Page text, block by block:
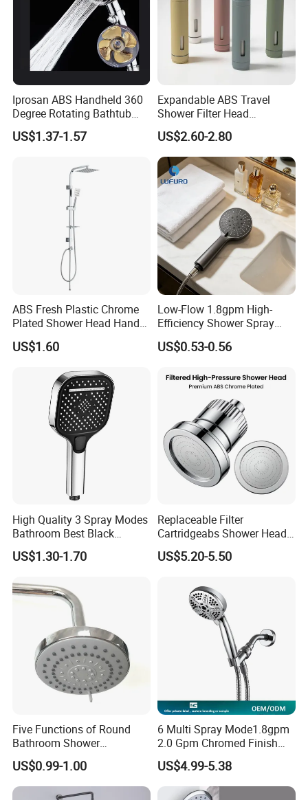
3. Company Introduction
Iprosan ABS Handheld 360
Degree Rotating Bathtub
Fan Turbo Shower Head
US$1.37-1.57
Expandable ABS Travel
Shower Filter Head
Massage for Skin and Hair
Care Water Saving Shower
Head
US$2.60-2.80
ABS Fresh Plastic Chrome
Plated Shower Head Hand
Shower Bathroom Set
US$1.60
Low-Flow 1.8gpm High-
Efficiency Shower Spray
with Pause Control & Self-
Cleaning Silicone Jets
US$0.53-0.56
High Quality 3 Spray Modes
Bathroom Best Black
Rainfall Shower Head
US$1.30-1.70
Replaceable Filter
Cartridgeabs Shower Head
Filter High-Pressure Water-
Saving, Kdf & Calcium
Filtration
US$5.20-5.50
Five Functions of Round
Bathroom Shower
Head/Shower/Shower Set
US$0.99-1.00
6 Multi Spray Mode1.8gpm
2.0 Gpm Chromed Finish
High Pressure Low Flow
Hand Held Showerhead
US$4.99-5.38